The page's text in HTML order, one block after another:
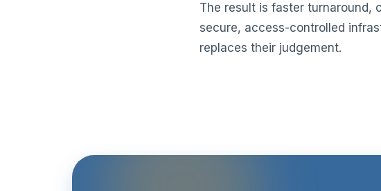
The result is faster turnaround,
secure, access-controlled
replaces their judgement.